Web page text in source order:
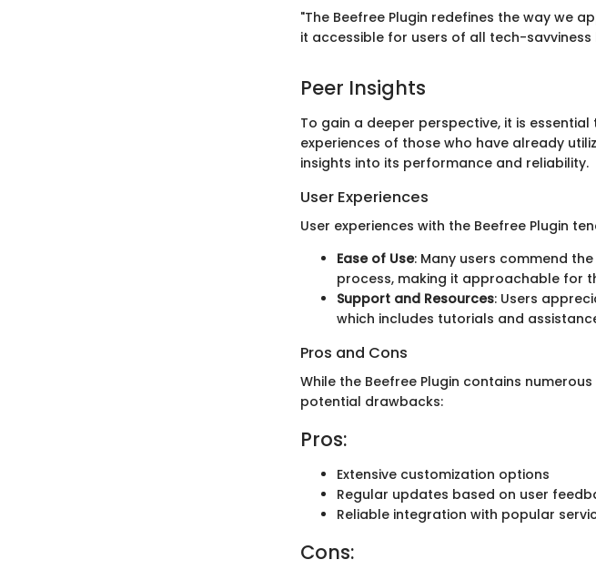
"The Beefree Plugin redefines the way we
it accessible for users of all tech-savviness
Peer Insights
To gain a deeper perspective, it is
experiences of those who have already
insights into its performance and reliability.
User Experiences
User experiences with the Beefree Plugin
Ease of Use: Many users commend
process, making it approachable for
Support and Resources: Users
which includes tutorials and
Pros and Cons
While the Beefree Plugin contains
potential drawbacks:
Pros:
Extensive customization options
Regular updates based on user
Reliable integration with popular
Cons: